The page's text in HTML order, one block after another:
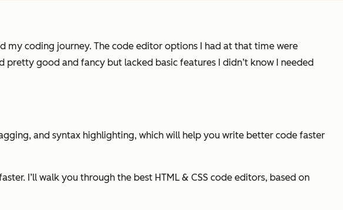
my coding journey. The code editor options I had at that time were
good and fancy but lacked basic features I didn’t know I needed
and syntax highlighting, which will help you write better code faster
I’ll walk you through the best HTML & CSS code editors, based on